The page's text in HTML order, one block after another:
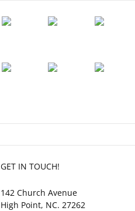
GET IN TOUCH!
142 Church Avenue
High Point, NC. 27262